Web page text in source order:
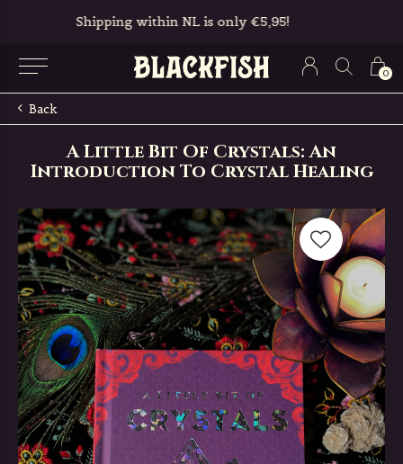
0
Free in-store pickup & returns
Back
A Little Bit Of Crystals: An
Introduction To Crystal Healing